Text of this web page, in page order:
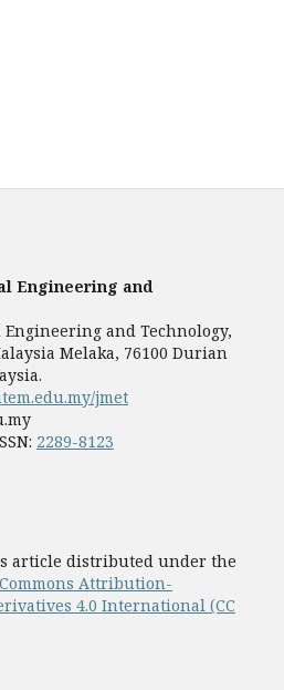
Engineering and
and Technology,
Melaka, 76100 Durian
jmet
2289-8123
article distributed under the
Attribution-
4.0 International (CC